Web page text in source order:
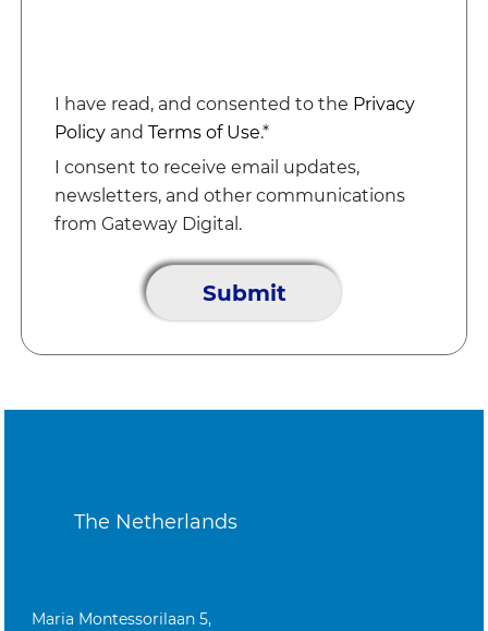
I have read, and consented to the Privacy
Policy andTerms of Use.*
I consent to receive email updates,
newsletters, and other communications
from Gateway Digital.
The Netherlands
Maria Montessorilaan 5,